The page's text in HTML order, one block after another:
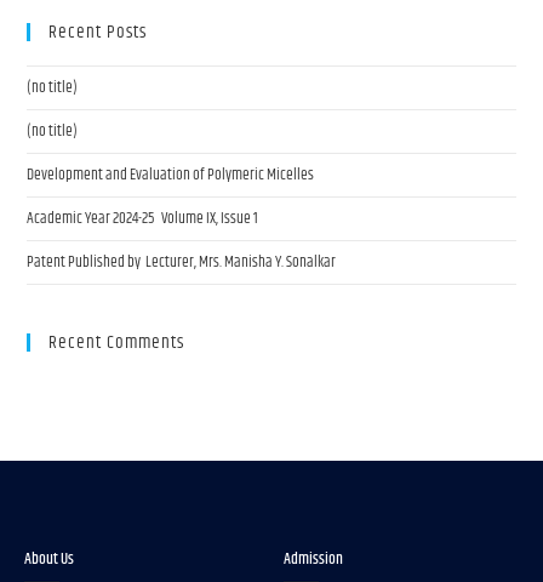
Recent Posts
(no title)
(no title)
Development and Evaluation of Polymeric Micelles
Academic Year 2024-25 Volume IX, Issue 1
Patent Published by Lecturer, Mrs. Manisha Y. Sonalkar
Recent Comments
About Us Admission